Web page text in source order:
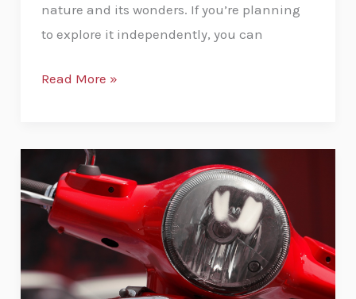
nature and its wonders. If you’re planning
to explore it independently, you can
Read More »
to
Start
Scooter:
A